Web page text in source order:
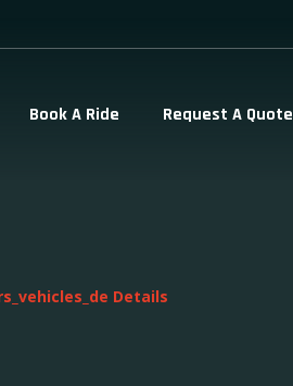
Book A Ride Request A Quote
Details